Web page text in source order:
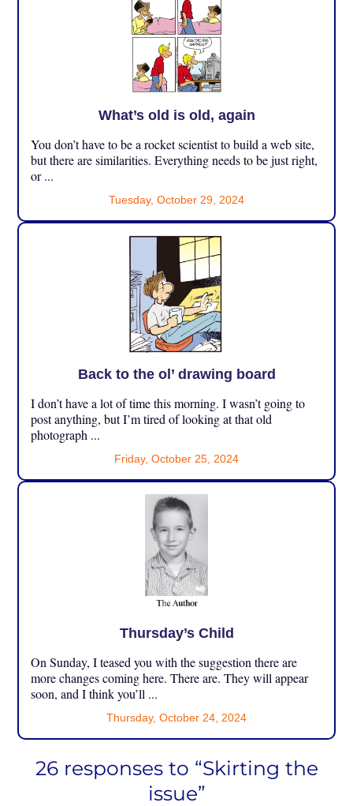
What’s old is old, again
You don’t have to be a rocket scientist to build a web site,
but there are similarities. Everything needs to be just right,
or ...
Tuesday, October 29, 2024
Back to the ol’ drawing board
I don’t have a lot of time this morning. I wasn’t going to
post anything, but I’m tired of looking at that old
photograph ...
Friday, October 25, 2024
Thursday’s Child
On Sunday, I teased you with the suggestion there are
more changes coming here. There are. They will appear
soon, and I think you’ll ...
Thursday, October 24, 2024
26 responses to “Skirting the
issue”